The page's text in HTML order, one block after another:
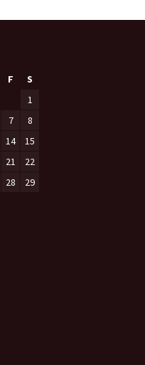
F
S
1
7
8
14
15
21
22
28
29